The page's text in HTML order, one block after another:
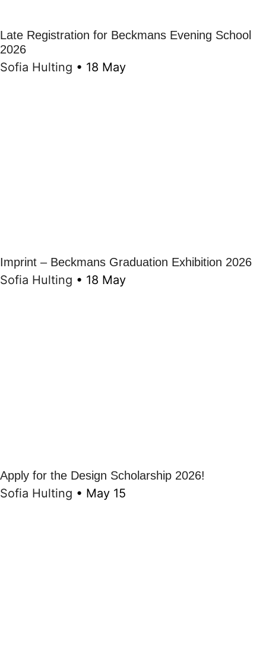
Late Registration for Beckmans Evening School
2026
Sofia Hulting • 18 May
Imprint – Beckmans Graduation Exhibition 2026
Sofia Hulting • 18 May
Apply for the Design Scholarship 2026!
Sofia Hulting • May 15